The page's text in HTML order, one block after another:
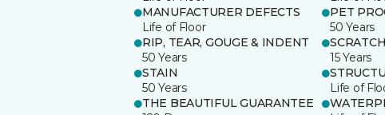
MANUFACTURER DEFECTS
Life of Floor
PET
50 Years
RIP, TEAR, GOUGE & INDENT
50 Years
SCRATCH
15 Years
STAIN
50 Years
Life of
THE BEAUTIFUL GUARANTEE